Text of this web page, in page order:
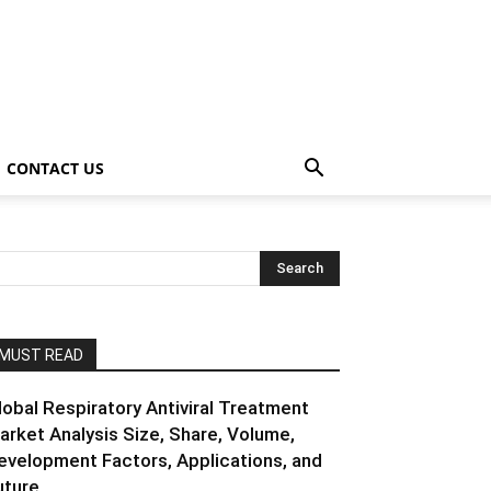
CONTACT US
READ
Respiratory Antiviral Treatment
Analysis Size, Share, Volume,
Factors, Applications, and